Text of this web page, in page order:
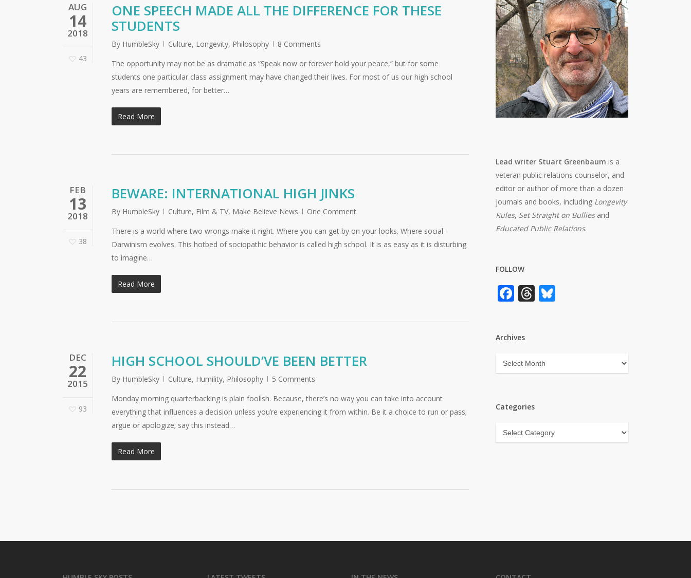
AUG
14
2018
43
ONE SPEECH MADE ALL THE DIFFERENCE FOR THESE
STUDENTS
By HumbleSky Culture, Longevity, Philosophy
8 Comments
The opportunity may not be as dramatic as “Speak now or forever hold your peace,” but for some
students one particular class assignment may have changed their lives. For most of us our high school
years are remembered, for better…
Read More
FEB
13
2018
38
BEWARE: INTERNATIONAL HIGH JINKS
By HumbleSky Culture, Film & TV, Make Believe News
One Comment
There is a world where two wrongs make it right. Where you can get by on your looks. Where social-
Darwinism evolves. This hotbed of sociopathic behavior is called high school. It is as easy as it is disturbing
to imagine…
Read More
DEC
22
2015
93
HIGH SCHOOL SHOULD’VE BEEN BETTER
By HumbleSky Culture, Humility, Philosophy
5 Comments
Monday morning quarterbacking is plain foolish. Because, there’s no way you can take into account
everything that influences a decision unless you’re experiencing it from within. Be it a choice to run or pass;
argue or apologize; say this instead…
Read More
Lead writer Stuart Greenbaum is a
veteran public relations counselor, and
editor or author of more than a dozen
journals and books, including Longevity
Rules, Set Straight on Bulliesand
Educated Public Relations.
FOLLOW
Facebook
Threads
Bluesky
Archives
Archives
Categories
Categories